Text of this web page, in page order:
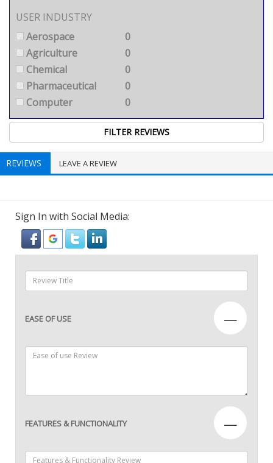
USER INDUSTRY
Aerospace
0
Agriculture
0
Chemical
0
Pharmaceutical
0
Computer
0
REVIEWS LEAVE A REVIEW
Sign In with Social Media:
EASE OF USE —
FEATURES & FUNCTIONALITY —